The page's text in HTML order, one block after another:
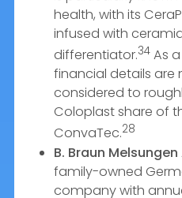
health, with its
infused with
differentiator.34 As
financial details are
considered to
Coloplast share of
ConvaTec.28
B. Braun Melsungen
family-owned
company with